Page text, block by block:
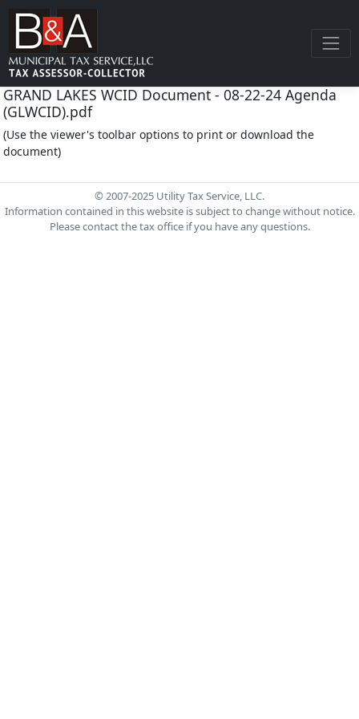
GRAND LAKES WCID Document - 08-22-24 Agenda
(GLWCID).pdf
(Use the viewer's toolbar options to print or download the
document)
© 2007-2025 Utility Tax Service, LLC.
Information contained in this website is subject to change without notice.
Please contact the tax office if you have any questions.